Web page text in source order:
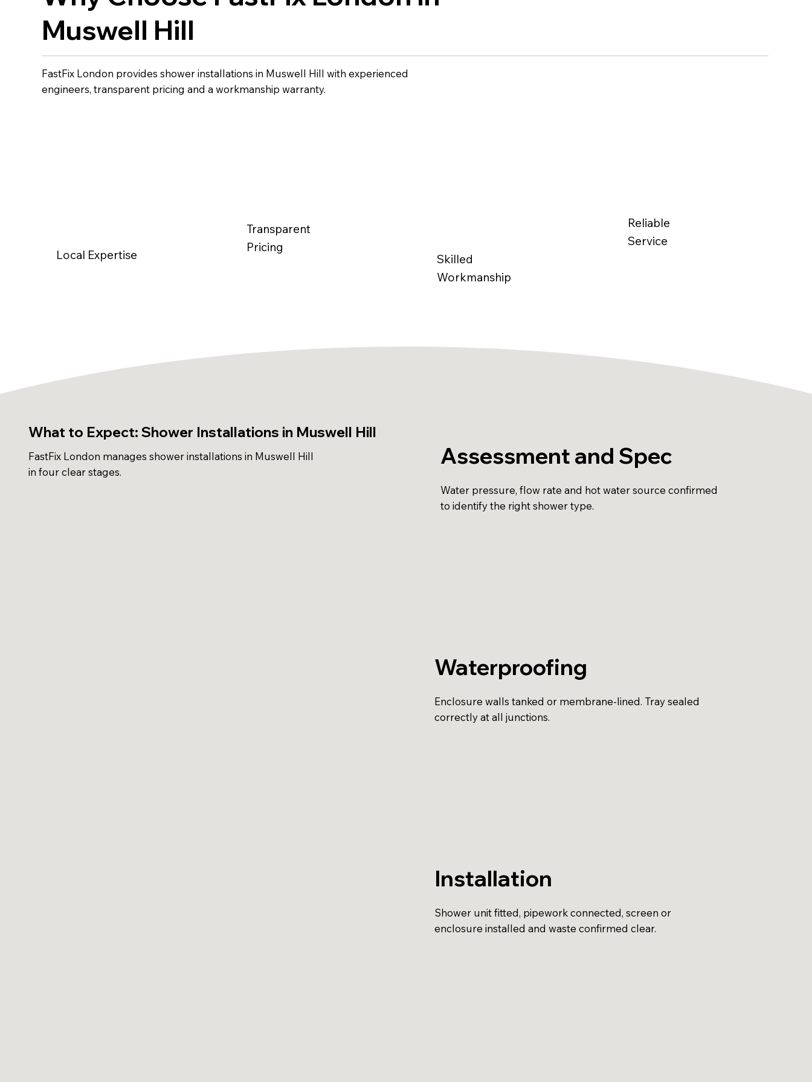
Muswell Hill
FastFix London provides shower installations in Muswell Hill with experienced
engineers, transparent pricing and a workmanship warranty.
Local Expertise
Transparent
Pricing
Skilled
Workmanship
Reliable
Service
What to Expect: Shower Installations in Muswell Hill
FastFix London manages shower installations in Muswell Hill
in four clear stages.
Assessment and Spec
Water pressure, flow rate and hot water source confirmed
to identify the right shower type.
Waterproofing
Enclosure walls tanked or membrane-lined. Tray sealed
correctly at all junctions.
Installation
Shower unit fitted, pipework connected, screen or
enclosure installed and waste confirmed clear.